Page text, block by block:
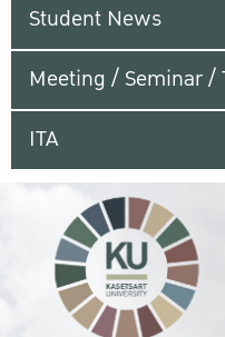
Student News
Meeting / Seminar
ITA